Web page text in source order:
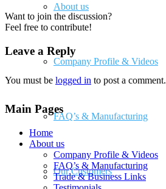
About us
Company Profile & Videos
FAQ’s & Manufacturing
Our Customers
Want to join the discussion?
Feel free to contribute!
Leave a Reply
You must be logged in to post a comment.
Main Pages
Home
About us
Company Profile & Videos
FAQ’s & Manufacturing
Trade & Business Links